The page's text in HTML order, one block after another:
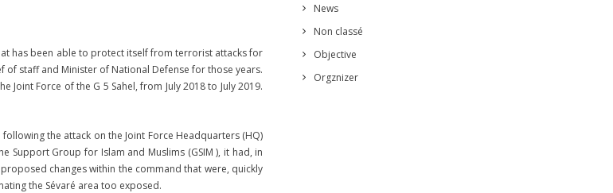
has been able to protect itself from terrorist attacks for
of staff and Minister of National Defense for those years.
Force of the G 5 Sahel, from July 2018 to July 2019.
the attack on the Joint Force Headquarters (HQ)
Support Group for Islam and Muslims (GSIM ), it had, in
changes within the command that were, quickly
the Sévaré area too exposed.
News
Non classé
Objective
Orgznizer